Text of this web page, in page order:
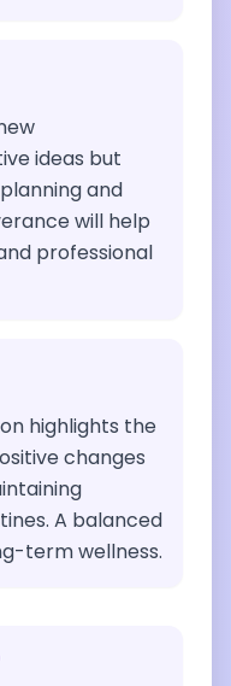
ideas but
and
will help
professional
highlights the
changes
A balanced
term wellness.